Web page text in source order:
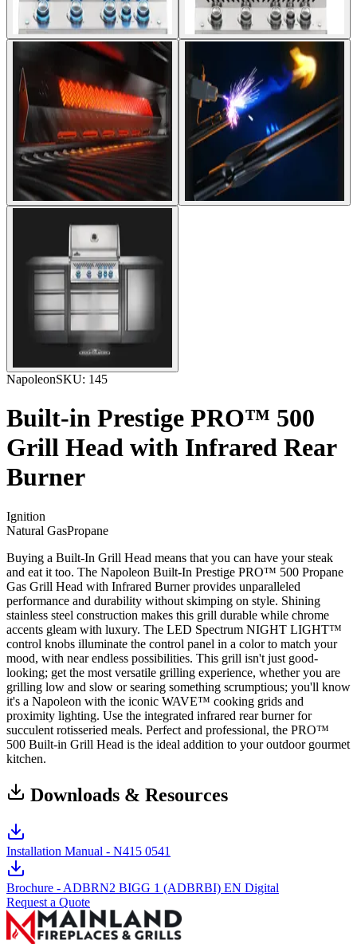
NapoleonSKU: 145
Built-in Prestige PRO™ 500
Grill Head with Infrared Rear
Burner
Ignition
Natural GasPropane
Buying a Built-In Grill Head means that you can have your steak
and eat it too. The Napoleon Built-In Prestige PRO™ 500 Propane
Gas Grill Head with Infrared Burner provides unparalleled
performance and durability without skimping on style. Shining
stainless steel construction makes this grill durable while chrome
accents gleam with luxury. The LED Spectrum NIGHT LIGHT™
control knobs illuminate the control panel in a color to match your
mood, with near endless possibilities. This grill isn't just good-
looking; get the most versatile grilling experience, whether you are
grilling low and slow or searing something scrumptious; you'll know
it's a Napoleon with the iconic WAVE™ cooking grids and
proximity lighting. Use the integrated infrared rear burner for
succulent rotisseried meals. Perfect and professional, the PRO™
500 Built-in Grill Head is the ideal addition to your outdoor gourmet
kitchen.
Downloads & Resources
Installation Manual - N415 0541
Brochure - ADBRN2 BIGG 1 (ADBRBI) EN Digital
Request a Quote